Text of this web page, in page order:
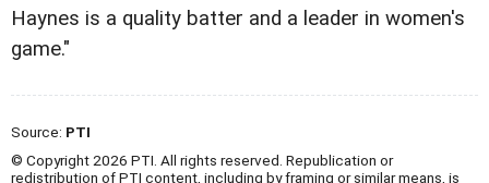
Haynes is a quality batter and a leader in women's
game."
Source: PTI
© Copyright 2026 PTI. All rights reserved. Republication or
redistribution of PTI content, including by framing or similar means, is